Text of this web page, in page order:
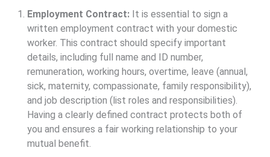
Employment Contract:It is essential to sign a
written employment contract with your domestic
worker. This contract should specify important
details, including full name and ID number,
remuneration, working hours, overtime, leave (annual,
sick, maternity, compassionate, family responsibility),
and job description (list roles and responsibilities).
Having a clearly defined contract protects both of
you and ensures a fair working relationship to your
mutual benefit.